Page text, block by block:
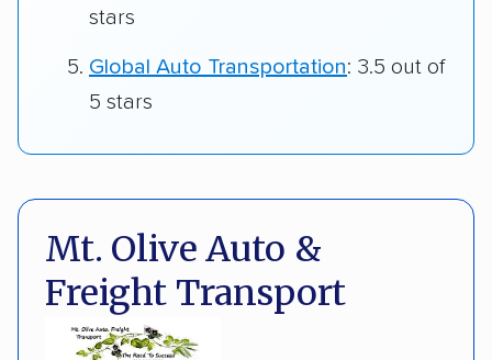
stars
Global Auto Transportation: 3.5 out of
5 stars
Mt. Olive Auto &
Freight Transport